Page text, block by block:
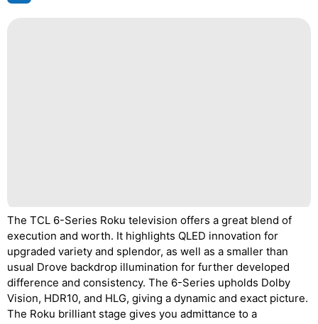
The TCL 6-Series Roku television offers a great blend of
execution and worth. It highlights QLED innovation for
upgraded variety and splendor, as well as a smaller than
usual Drove backdrop illumination for further developed
difference and consistency. The 6-Series upholds Dolby
Vision, HDR10, and HLG, giving a dynamic and exact picture.
The Roku brilliant stage gives you admittance to a